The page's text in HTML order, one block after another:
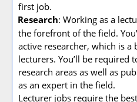
first job.
Research: Working as a
the forefront of the field.
active researcher, which is a
lecturers. You’ll be required
research areas as well as
as an expert in the field.
Lecturer jobs require the